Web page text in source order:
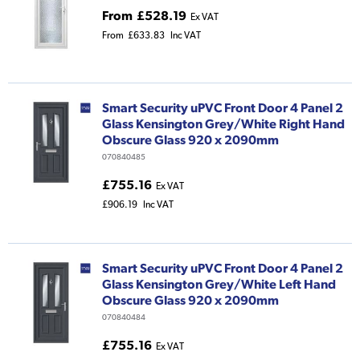
From £528.19 Ex VAT
From £633.83 Inc VAT
Smart Security uPVC Front Door 4 Panel 2
Glass Kensington Grey/White Right Hand
Obscure Glass 920 x 2090mm
070840485
£755.16 Ex VAT
£906.19
Inc VAT
Smart Security uPVC Front Door 4 Panel 2
Glass Kensington Grey/White Left Hand
Obscure Glass 920 x 2090mm
070840484
£755.16 Ex VAT